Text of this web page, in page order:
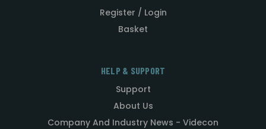
Register / Login
Basket
HELP & SUPPORT
Support
About Us
Company And Industry News - Videcon